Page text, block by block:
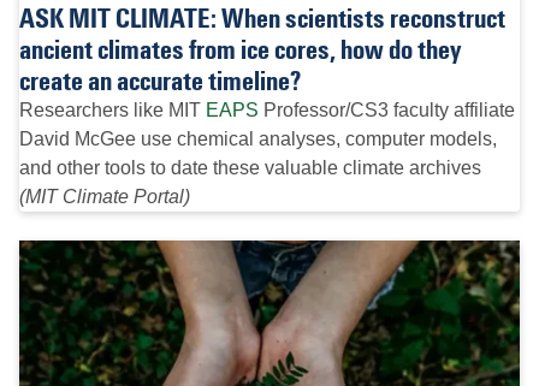
ASK MIT CLIMATE: When scientists reconstruct
ancient climates from ice cores, how do they
create an accurate timeline?
Researchers like MIT EAPS Professor/CS3 faculty affiliate
David McGee use chemical analyses, computer models,
and other tools to date these valuable climate archives
(MIT Climate Portal)